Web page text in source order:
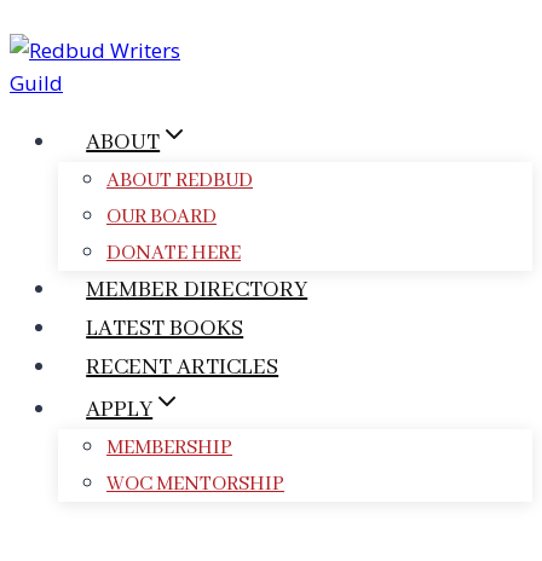
to
content
ABOUT
ABOUT REDBUD
OUR BOARD
DONATE HERE
MEMBER DIRECTORY
LATEST BOOKS
RECENT ARTICLES
APPLY
MEMBERSHIP
WOC MENTORSHIP